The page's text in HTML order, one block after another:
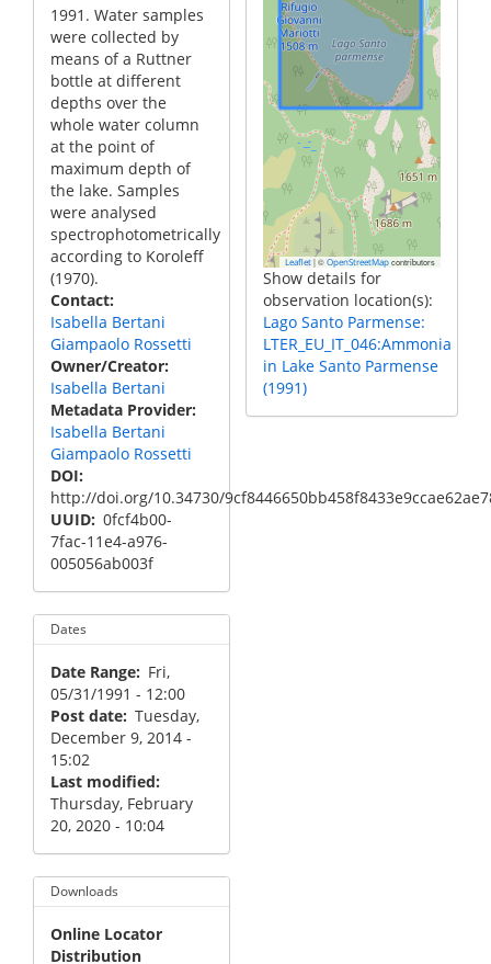
1991. Water samples
were collected by
means of a Ruttner
bottle at different
depths over the
whole water column
at the point of
maximum depth of
the lake. Samples
were analysed
spectrophotometrically
according to Koroleff
(1970).
Contact
Isabella Bertani
Giampaolo Rossetti
Owner/Creator
Isabella Bertani
Metadata Provider
Isabella Bertani
Giampaolo Rossetti
DOI
http://doi.org/10.34730/
UUID 0fcf4b00-
7fac-11e4-a976-
005056ab003f
Dates
Date Range
Fri,
05/31/1991 - 12:00
Post date Tuesday,
December 9, 2014 -
15:02
Last modified
Thursday, February
20, 2020 - 10:04
Downloads
Online Locator
Distribution
Leaflet |© OpenStreetMap contributors
Show details for
observation location(s):
Lago Santo Parmense:
LTER_EU_IT_046:Ammonia
in Lake Santo Parmense
(1991)